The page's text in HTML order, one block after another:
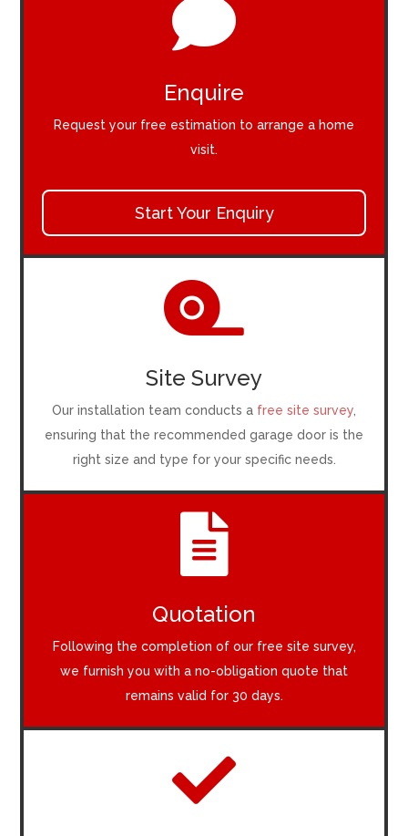

Enquire
Request your free estimation to arrange a home
visit.
Start Your Enquiry

Site Survey
Our installation team conducts a free site survey
ensuring that the recommended garage door is the
right size and type for your specific needs.

Quotation
Following the completion of our free site survey,
we furnish you with a no-obligation quote that
remains valid for 30 days.
